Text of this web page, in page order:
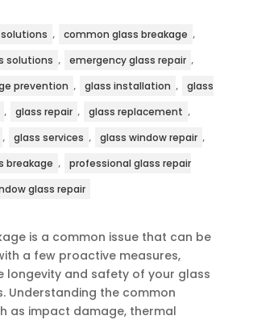
, common glass breakage ,
solutions , emergency glass repair ,
prevention , glass installation ,
glass
, glass repair , glass replacement ,
, glass services , glass window repair ,
breakage ,
professional glass repair
glass repair
is a common issue that can be
a few proactive measures,
longevity and safety of your glass
Understanding the common
as impact damage, thermal